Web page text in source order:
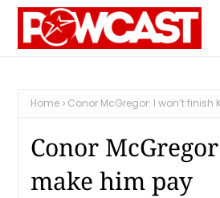
Home Conor McGregor: I won’t
Conor
make him pay